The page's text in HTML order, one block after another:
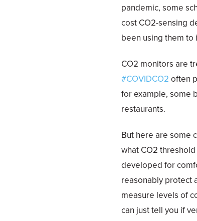
pandemic, some
cost CO2-sensing
been using them
CO2 monitors are
#COVIDCO2 often
for example, some
restaurants.
But here are some
what CO2
developed for
reasonably protect
measure levels of
can just tell you if